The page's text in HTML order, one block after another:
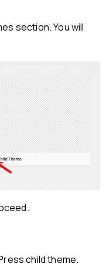
section. You will
child theme.